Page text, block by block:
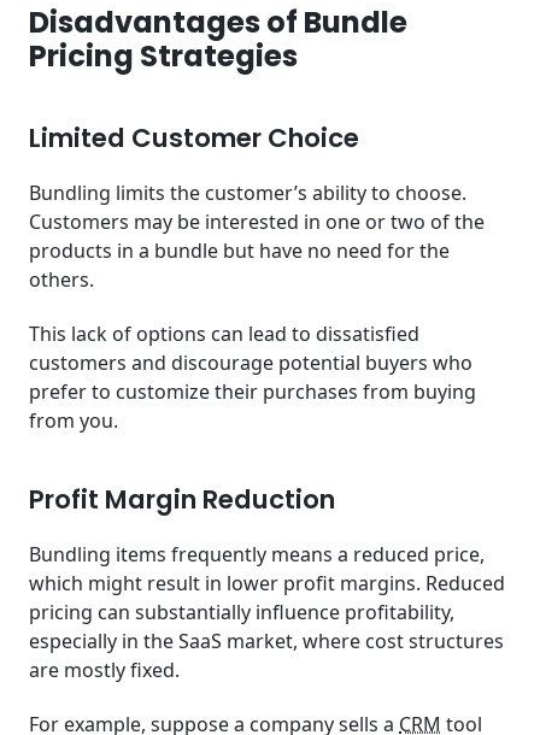
Disadvantages of Bundle
Pricing Strategies
Limited Customer Choice
Bundling limits the customer’s ability to choose.
Customers may be interested in one or two of the
products in a bundle but have no need for the
others.
This lack of options can lead to dissatisfied
customers and discourage potential buyers who
prefer to customize their purchases from buying
from you.
Profit Margin Reduction
Bundling items frequently means a reduced price,
which might result in lower profit margins. Reduced
pricing can substantially influence profitability,
especially in the SaaS market, where cost structures
are mostly fixed.
For example, suppose a company sells a CRM tool